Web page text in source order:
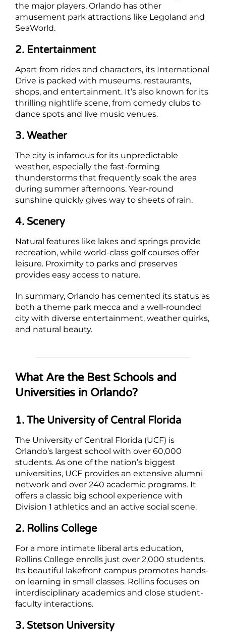
the major players, Orlando has other
amusement park attractions like Legoland and
SeaWorld.
2. Entertainment
Apart from rides and characters, its International
Drive is packed with museums, restaurants,
shops, and entertainment. It’s also known for its
thrilling nightlife scene, from comedy clubs to
dance spots and live music venues.
3. Weather
The city is infamous for its unpredictable
weather, especially the fast-forming
thunderstorms that frequently soak the area
during summer afternoons. Year-round
sunshine quickly gives way to sheets of rain.
4. Scenery
Natural features like lakes and springs provide
recreation, while world-class golf courses offer
leisure. Proximity to parks and preserves
provides easy access to nature.
In summary, Orlando has cemented its status as
both a theme park mecca and a well-rounded
city with diverse entertainment, weather quirks,
and natural beauty.
What Are the Best Schools and
Universities in Orlando?
1. The University of Central Florida
The University of Central Florida (UCF) is
Orlando’s largest school with over 60,000
students. As one of the nation’s biggest
universities, UCF provides an extensive alumni
network and over 240 academic programs. It
offers a classic big school experience with
Division 1 athletics and an active social scene.
2. Rollins College
For a more intimate liberal arts education,
Rollins College enrolls just over 2,000 students.
Its beautiful lakefront campus promotes hands-
on learning in small classes. Rollins focuses on
interdisciplinary academics and close student-
faculty interactions.
3. Stetson University